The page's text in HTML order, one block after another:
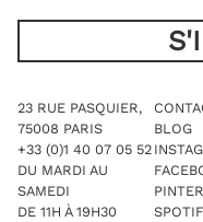
23 RUE PASQUIER,
75008 PARIS
+33 (0)1 40 07 05 52
DU MARDI AU
SAMEDI
DE 11H À 19H30
BLOG